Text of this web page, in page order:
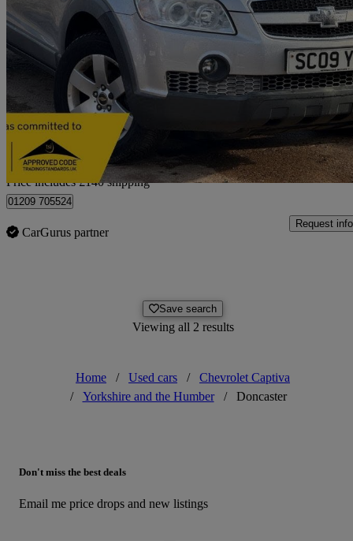
2009 Chevrolet Captiva
2.0 Vcdi Lt 5dr Auto [7 Seats] 93,000 miles
£2,615 No
Home delivery from Birmingham
Price includes £140 shipping
01209 705524
CarGurus partner
Request info
Save search
Viewing all 2 results
Home / Used cars /
Chevrolet Captiva
/
Yorkshire and the Humber / Doncaster
Don't miss the best deals
Email me price drops and new listings